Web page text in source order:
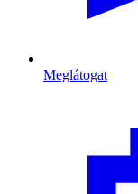
Meglátogat